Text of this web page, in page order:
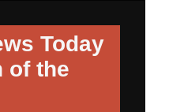
Today
of the